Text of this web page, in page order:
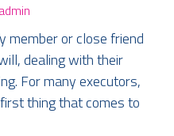
admin
member or close friend
dealing with their
For many executors,
thing that comes to